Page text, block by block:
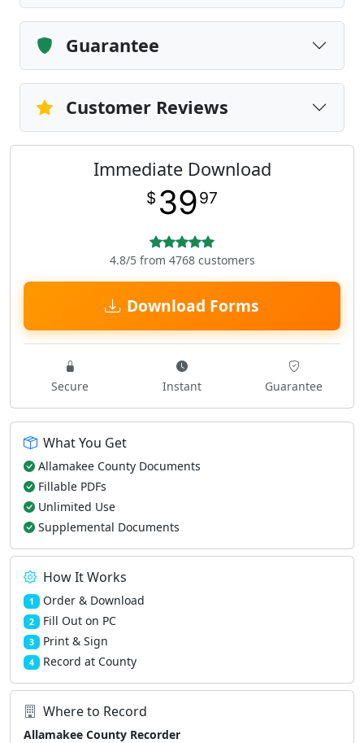
Guarantee
Customer Reviews
Immediate Download
$ 3997
4.8/5 from 4768 customers
Download Forms
Secure Instant Guarantee
What You Get
Allamakee County Documents
Fillable PDFs
Unlimited Use
Supplemental Documents
How It Works
1 Order & Download
2 Fill Out on PC
3 Print & Sign
4 Record at County
Where to Record
Allamakee County Recorder